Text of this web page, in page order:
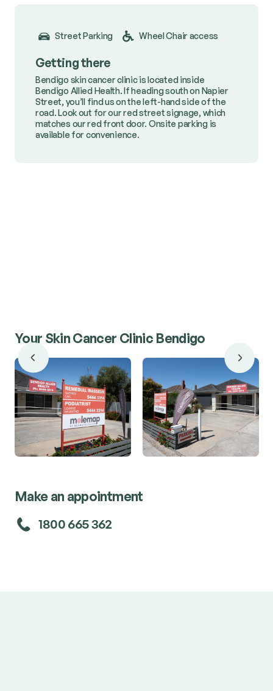
Street Parking Wheel Chair access
Getting there
Bendigo skin cancer clinic is located inside
Bendigo Allied Health. If heading south on Napier
Street, you’ll find us on the left-hand side of the
road. Look out for our red street signage, which
matches our red front door. Onsite parking is
available for convenience.
Your Skin Cancer Clinic Bendigo
Make an appointment
1800 665 362